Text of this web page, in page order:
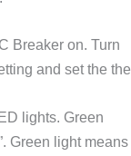
Breaker on. Turn
and set the
lights. Green
. Green light